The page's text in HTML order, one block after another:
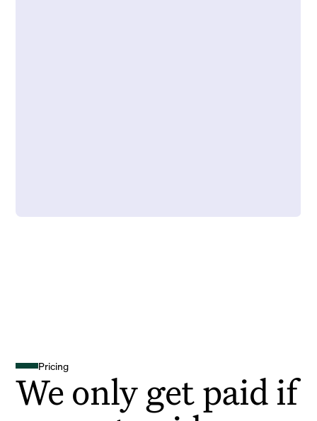
Pricing
We only get paid if